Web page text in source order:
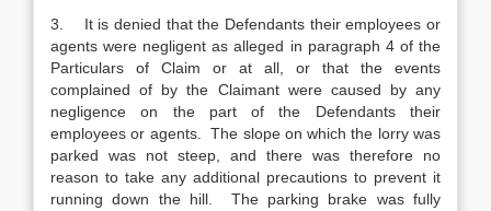
3. It is denied that the Defendants their employees or
agents were negligent as alleged in paragraph 4 of the
Particulars of Claim or at all, or that the events
complained of by the Claimant were caused by any
negligence on the part of the Defendants their
employees or agents. The slope on which the lorry was
parked was not steep, and there was therefore no
reason to take any additional precautions to prevent it
running down the hill. The parking brake was fully